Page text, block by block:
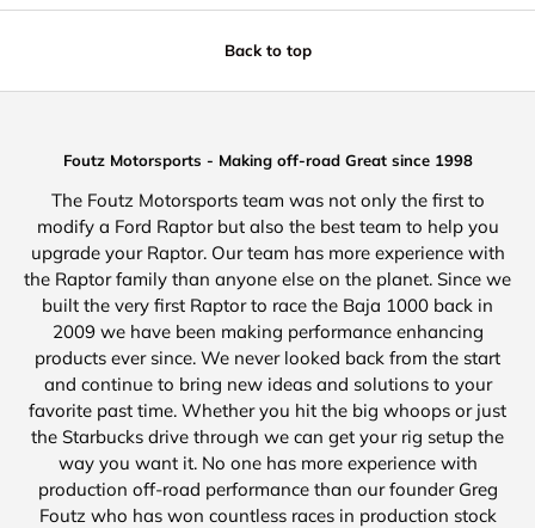
Back to top
Foutz Motorsports - Making off-road Great since 1998
The Foutz Motorsports team was not only the first to
modify a Ford Raptor but also the best team to help you
upgrade your Raptor. Our team has more experience with
the Raptor family than anyone else on the planet. Since we
built the very first Raptor to race the Baja 1000 back in
2009 we have been making performance enhancing
products ever since. We never looked back from the start
and continue to bring new ideas and solutions to your
favorite past time. Whether you hit the big whoops or just
the Starbucks drive through we can get your rig setup the
way you want it. No one has more experience with
production off-road performance than our founder Greg
Foutz who has won countless races in production stock